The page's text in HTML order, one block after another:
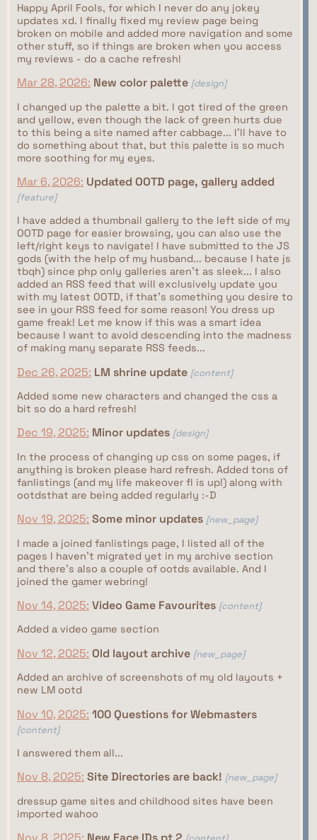
Happy April Fools, for which I never do any jokey
updates xd. I finally fixed my review page being
broken on mobile and added more navigation and some
other stuff, so if things are broken when you access
my reviews - do a cache refresh!
Mar 28, 2026: New color palette [design]
I changed up the palette a bit. I got tired of the green
and yellow, even though the lack of green hurts due
to this being a site named after cabbage... I'll have to
do something about that, but this palette is so much
more soothing for my eyes.
Mar 6, 2026: Updated OOTD page, gallery added
[feature]
I have added a thumbnail gallery to the left side of my
OOTD page for easier browsing, you can also use the
left/right keys to navigate! I have submitted to the JS
gods (with the help of my husband... because I hate js
tbqh) since php only galleries aren't as sleek... I also
added an RSS feed that will exclusively update you
with my latest OOTD, if that's something you desire to
see in your RSS feed for some reason! You dress up
game freak! Let me know if this was a smart idea
because I want to avoid descending into the madness
of making many separate RSS feeds...
Dec 26, 2025: LM shrine update [content]
Added some new characters and changed the css a
bit so do a hard refresh!
Dec 19, 2025: Minor updates [design]
In the process of changing up css on some pages, if
anything is broken please hard refresh. Added tons of
fanlistings (and my life makeover fl is up!) along with
ootdsthat are being added regularly :-D
Nov 19, 2025: Some minor updates [new_page]
I made a joined fanlistings page, I listed all of the
pages I haven't migrated yet in my archive section
and there's also a couple of ootds available. And I
joined the gamer webring!
Nov 14, 2025: Video Game Favourites [content]
Added a video game section
Nov 12, 2025: Old layout archive [new_page]
Added an archive of screenshots of my old layouts +
new LM ootd
Nov 10, 2025: 100 Questions for Webmasters
[content]
I answered them all...
Nov 8, 2025: Site Directories are back! [new_page]
dressup game sites and childhood sites have been
imported wahoo